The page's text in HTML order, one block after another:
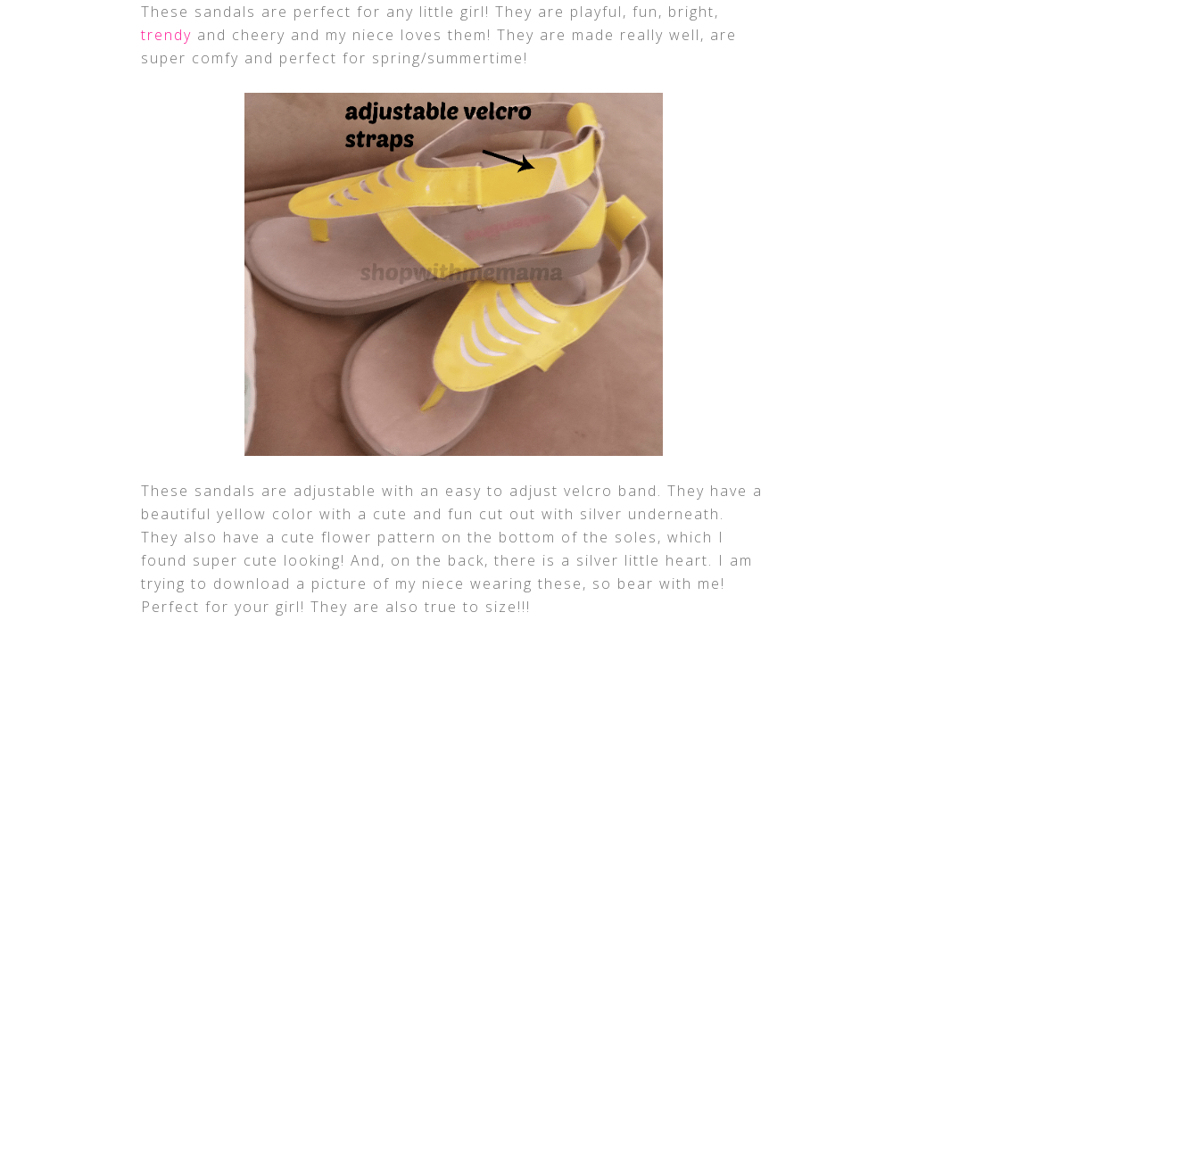
These sandals are perfect for any little girl! They are playful, fun, bright,
trendy and cheery and my niece loves them! They are made really well, are
super comfy and perfect for spring/summertime!
These sandals are adjustable with an easy to adjust velcro band. They have a
beautiful yellow color with a cute and fun cut out with silver underneath.
They also have a cute flower pattern on the bottom of the soles, which I
found super cute looking! And, on the back, there is a silver little heart. I am
trying to download a picture of my niece wearing these, so bear with me!
Perfect for your girl! They are also true to size!!!